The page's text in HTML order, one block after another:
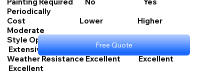
Periodically
Cost Lower Higher
Moderate
Style Options Extensive Extensive
Extensive
Weather Resistance Excellent Excellent
Excellent
Free Quote